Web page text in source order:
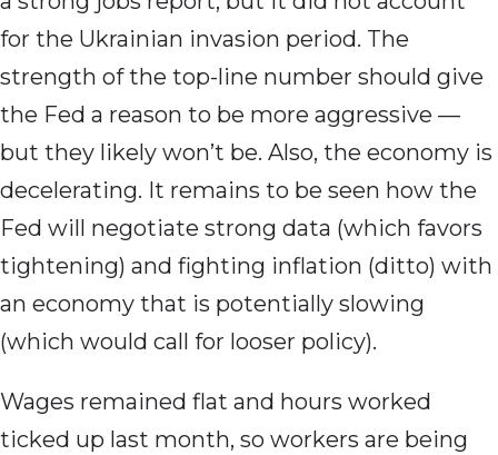
for the Ukrainian invasion period. The
strength of the top-line number should give
the Fed a reason to be more aggressive —
but they likely won’t be. Also, the economy is
decelerating. It remains to be seen how the
Fed will negotiate strong data (which favors
tightening) and fighting inflation (ditto) with
an economy that is potentially slowing
(which would call for looser policy).
Wages remained flat and hours worked
ticked up last month, so workers are being